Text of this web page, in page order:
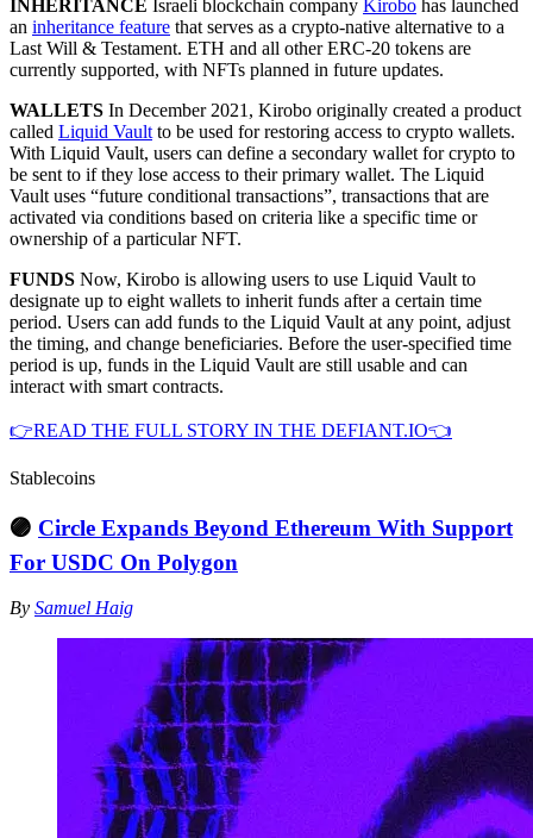
INHERITANCE Israeli blockchain company Kirobo has launched
an inheritance feature that serves as a crypto-native alternative to a
Last Will & Testament. ETH and all other ERC-20 tokens are
currently supported, with NFTs planned in future updates.
WALLETS In December 2021, Kirobo originally created a product
called Liquid Vault to be used for restoring access to crypto wallets.
With Liquid Vault, users can define a secondary wallet for crypto to
be sent to if they lose access to their primary wallet. The Liquid
Vault uses “future conditional transactions”, transactions that are
activated via conditions based on criteria like a specific time or
ownership of a particular NFT.
FUNDS Now, Kirobo is allowing users to use Liquid Vault to
designate up to eight wallets to inherit funds after a certain time
period. Users can add funds to the Liquid Vault at any point, adjust
the timing, and change beneficiaries. Before the user-specified time
period is up, funds in the Liquid Vault are still usable and can
interact with smart contracts.
👉READ THE FULL STORY IN THE DEFIANT.IO👈
Stablecoins
🟣 Circle Expands Beyond Ethereum With Support
For USDC On Polygon
By Samuel Haig